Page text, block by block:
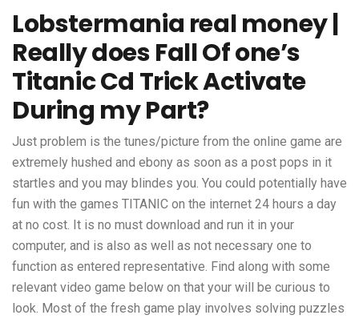
Lobstermania real money |
Really does Fall Of one’s
Titanic Cd Trick Activate
During my Part?
Just problem is the tunes/picture from the online game are
extremely hushed and ebony as soon as a post pops in it
startles and you may blindes you. You could potentially have
fun with the games TITANIC on the internet 24 hours a day
at no cost. It is no must download and run it in your
computer, and is also as well as not necessary one to
function as entered representative. Find along with some
relevant video game below on that your will be curious to
look. Most of the fresh game play involves solving puzzles